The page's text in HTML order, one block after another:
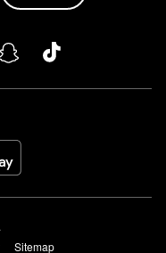
Sitemap